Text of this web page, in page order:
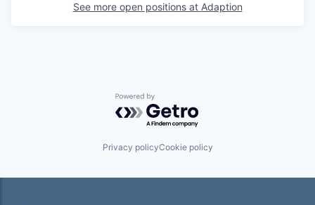
See more open positions at Adaption
Powered by Getro.com
Privacy policyCookie policy